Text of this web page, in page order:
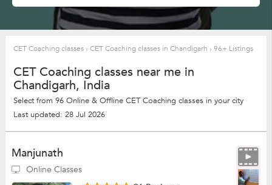
CET Coaching classes › CET Coaching classes in Chandigarh › 96+ Listings
CET Coaching classes near me in
Chandigarh, India
Select from 96 Online & Offline CET Coaching classes in your city
Last updated: 28 Jul 2026
Manjunath
Online Classes